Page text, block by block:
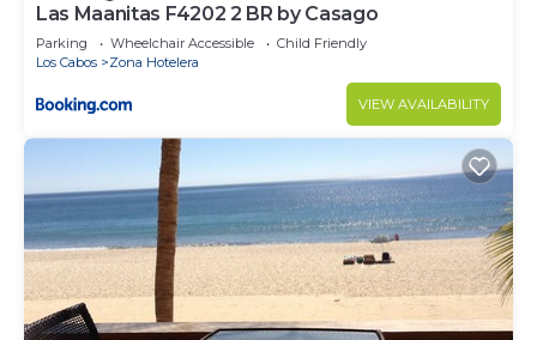
Las Maanitas F4202 2 BR by Casago
Parking Wheelchair Accessible
Child Friendly
Los Cabos
Zona Hotelera
VIEW AVAILABILITY